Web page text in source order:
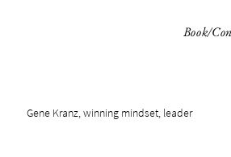
Book/
Gene Kranz, winning mindset, leader